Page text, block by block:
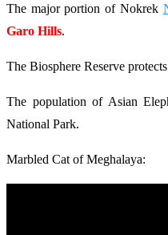
The major portion of Nokrek
Garo Hills.
The Biosphere Reserve
The population of Asian
National Park.
Marbled Cat of Meghalaya: